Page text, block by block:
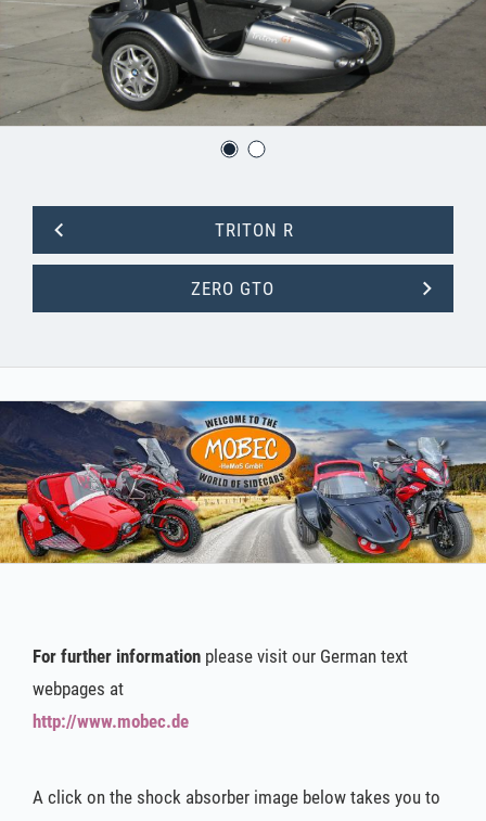
TRITON R
ZERO GTO
For further information please visit our German text
webpages at
http://www.mobec.de
A click on the shock absorber image below takes you to